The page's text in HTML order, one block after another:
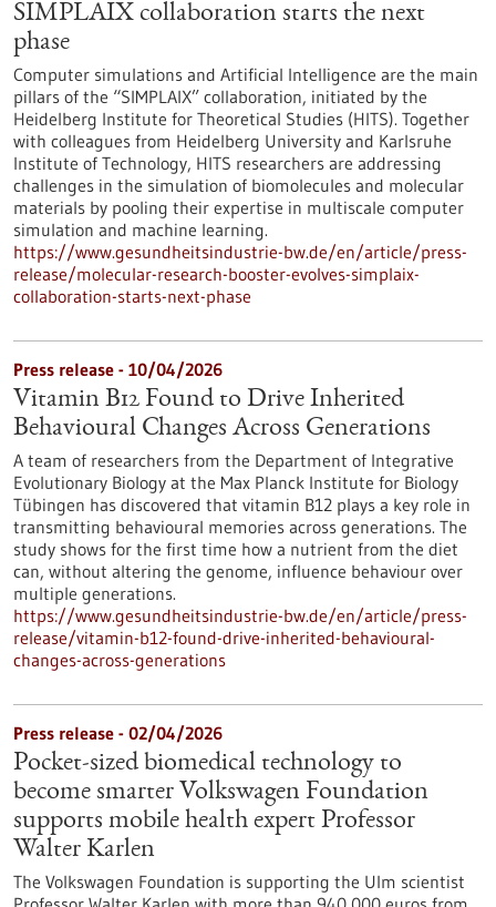
SIMPLAIX collaboration starts the next
phase
Computer simulations and Artificial Intelligence are the main
pillars of the “SIMPLAIX” collaboration, initiated by the
Heidelberg Institute for Theoretical Studies (HITS). Together
with colleagues from Heidelberg University and Karlsruhe
Institute of Technology, HITS researchers are addressing
challenges in the simulation of biomolecules and molecular
materials by pooling their expertise in multiscale computer
simulation and machine learning.
https://www.gesundheitsindustrie-bw.de/en/article/press-
release/molecular-research-booster-evolves-simplaix-
collaboration-starts-next-phase
Press release - 10/04/2026
Vitamin B12 Found to Drive Inherited
Behavioural Changes Across Generations
A team of researchers from the Department of Integrative
Evolutionary Biology at the Max Planck Institute for Biology
Tübingen has discovered that vitamin B12 plays a key role in
transmitting behavioural memories across generations. The
study shows for the first time how a nutrient from the diet
can, without altering the genome, influence behaviour over
multiple generations.
https://www.gesundheitsindustrie-bw.de/en/article/press-
release/vitamin-b12-found-drive-inherited-behavioural-
changes-across-generations
Press release - 02/04/2026
Pocket-sized biomedical technology to
become smarter Volkswagen Foundation
supports mobile health expert Professor
Walter Karlen
The Volkswagen Foundation is supporting the Ulm scientist